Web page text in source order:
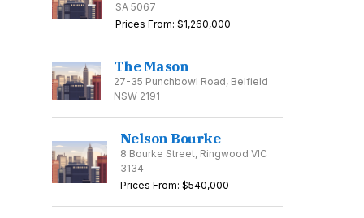
SA 5067
Prices From: $1,260,000
The Mason
27-35 Punchbowl Road, Belfield
NSW 2191
Nelson Bourke
8 Bourke Street, Ringwood VIC
3134
Prices From: $540,000